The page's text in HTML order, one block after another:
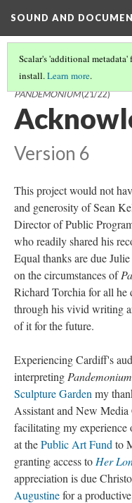
SOUND AND
Scalar's 'additional
install.Learn more.
SOUND AND
PANDEMONIUM(21/22)
Version 6
This project would not
and generosity of Sean
Director of Public
who readily shared his
Equal thanks are due
on the circumstances of
Richard Torchia for all
through his vivid writing
of it for the future.
Experiencing Cardiff's
interpreting Pandemonium
Sculpture Garden my
Assistant and New
facilitating my experience
at thePublic Art Fund to
granting access to Her
appreciation is due
Augustinefor a